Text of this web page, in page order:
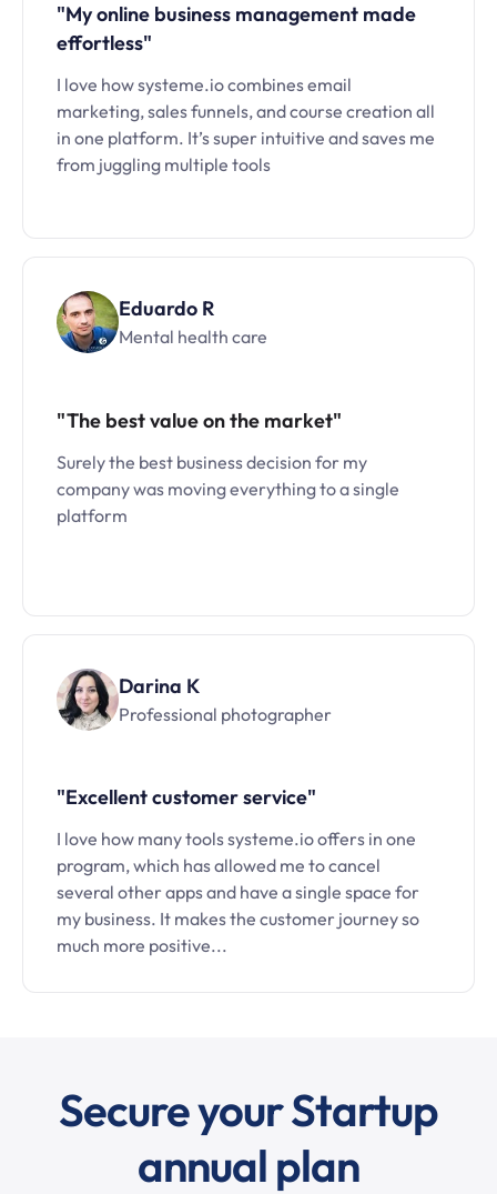
"My online business management made
effortless"
I love how systeme.io combines email
marketing, sales funnels, and course creation all
in one platform. It’s super intuitive and saves me
from juggling multiple tools
Eduardo R
Mental health care
"The best value on the market"
Surely the best business decision for my
company was moving everything to a single
platform
Darina K
Professional photographer
"Excellent customer service"
I love how many tools systeme.io offers in one
program, which has allowed me to cancel
several other apps and have a single space for
my business. It makes the customer journey so
much more positive...
Secure your Startup
annual plan